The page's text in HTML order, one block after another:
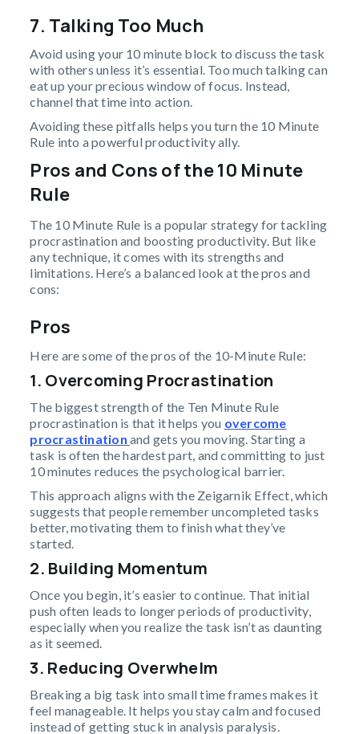
7. Talking Too Much
Avoid using your 10 minute block to discuss the task
with others unless it’s essential. Too much talking can
eat up your precious window of focus. Instead,
channel that time into action.
Avoiding these pitfalls helps you turn the 10 Minute
Rule into a powerful productivity ally.
Pros and Cons of the 10 Minute
Rule
The 10 Minute Rule is a popular strategy for tackling
procrastination and boosting productivity. But like
any technique, it comes with its strengths and
limitations. Here’s a balanced look at the pros and
cons:
Pros
Here are some of the pros of the 10-Minute Rule:
1. Overcoming Procrastination
The biggest strength of the Ten Minute Rule
procrastination is that it helps you overcome
procrastination and gets you moving. Starting a
task is often the hardest part, and committing to just
10 minutes reduces the psychological barrier.
This approach aligns with the Zeigarnik Effect, which
suggests that people remember uncompleted tasks
better, motivating them to finish what they’ve
started.
2. Building Momentum
Once you begin, it’s easier to continue. That initial
push often leads to longer periods of productivity,
especially when you realize the task isn’t as daunting
as it seemed.
3. Reducing Overwhelm
Breaking a big task into small time frames makes it
feel manageable. It helps you stay calm and focused
instead of getting stuck in analysis paralysis.